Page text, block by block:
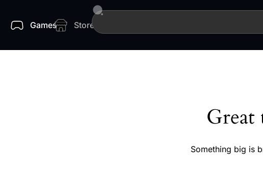
Games Store
Something big is